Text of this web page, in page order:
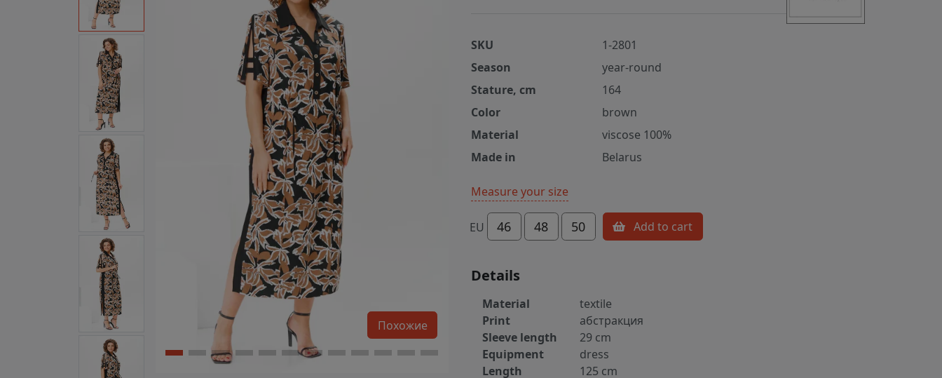
Похожие
SKU
1-2801
Season
year-round
Stature, cm
164
Color
brown
Material
viscose 100%
Made in
Belarus
Measure your size
EU 46 48 50 Add to cart
Details
Material
textile
Print
абстракция
Sleeve length
29 cm
Equipment
dress
Length
125 cm